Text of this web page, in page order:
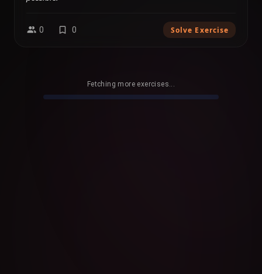
0 0 Solve Exercise
Fetching more exercises...